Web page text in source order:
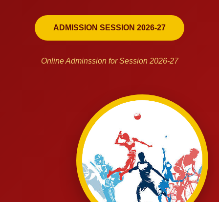
ADMISSION SESSION 2026-27
Online Adminssion for Session 2026-27